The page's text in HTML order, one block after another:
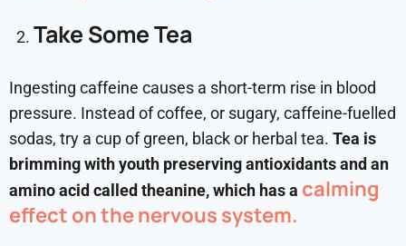
Take Some Tea
Ingesting caffeine causes a short-term rise in blood
pressure. Instead of coffee, or sugary, caffeine-fuelled
sodas, try a cup of green, black or herbal tea. Tea is
brimming with youth preserving antioxidants and an
amino acid called theanine, which has a calming
effect on the nervous system.